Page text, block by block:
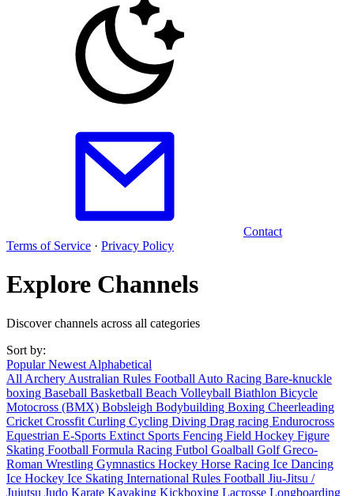
Contact
Terms of Service · Privacy Policy
Explore Channels
Discover channels across all categories
Sort by:
PopularNewest Alphabetical
All Archery Australian Rules Football Auto Racing Bare-knuckle
boxing Baseball Basketball Beach Volleyball Biathlon Bicycle
Motocross (BMX) Bobsleigh Bodybuilding Boxing Cheerleading
Cricket Crossfit Curling Cycling Diving Drag racing Endurocross
Equestrian E-Sports Extinct Sports Fencing Field Hockey Figure
Skating Football Formula Racing Futbol Goalball GolfGreco-
Roman Wrestling Gymnastics Hockey Horse Racing Ice Dancing
Ice Hockey Ice Skating International Rules Football Jiu-Jitsu /
Jujutsu Judo Karate Kayaking Kickboxing Lacrosse Longboarding